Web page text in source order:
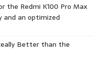
the Redmi K100 Pro Max
and an optimized
Better than the